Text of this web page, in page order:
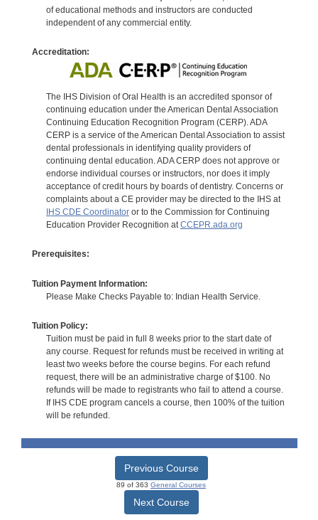
of educational methods and instructors are conducted
independent of any commercial entity.
Accreditation:
The IHS Division of Oral Health is an accredited sponsor of
continuing education under the American Dental Association
Continuing Education Recognition Program (CERP). ADA
CERP is a service of the American Dental Association to assist
dental professionals in identifying quality providers of
continuing dental education. ADA CERP does not approve or
endorse individual courses or instructors, nor does it imply
acceptance of credit hours by boards of dentistry. Concerns or
complaints about a CE provider may be directed to the IHS at
IHS CDE Coordinatoror to the Commission for Continuing
Education Provider Recognition atCCEPR.ada.org
Prerequisites:
Tuition Payment Information:
Please Make Checks Payable to: Indian Health Service.
Tuition Policy:
Tuition must be paid in full 8 weeks prior to the start date of
any course. Request for refunds must be received in writing at
least two weeks before the course begins. For each refund
request, there will be an administrative charge of $100. No
refunds will be made to registrants who fail to attend a course.
If IHS CDE program cancels a course, then 100% of the tuition
will be refunded.
Previous Course
89 of 363 General Courses
Next Course